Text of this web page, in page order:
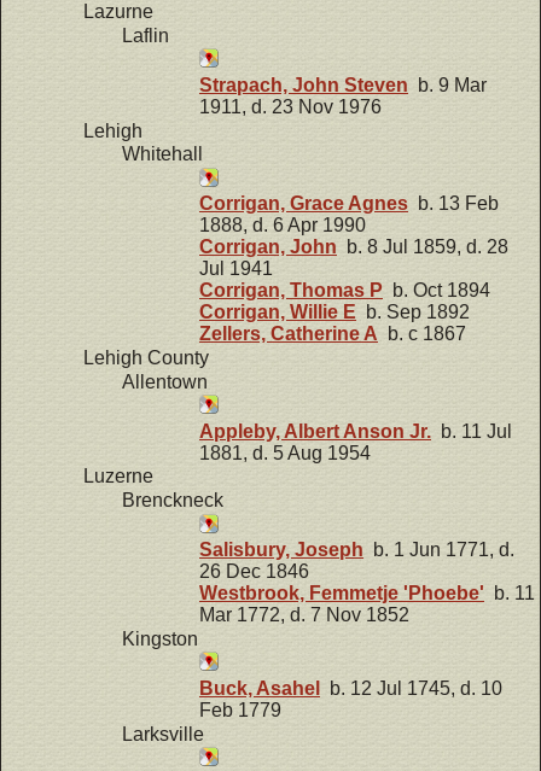
Lazurne
Laflin
Strapach, John Steven b. 9 Mar
1911, d. 23 Nov 1976
Lehigh
Whitehall
Corrigan, Grace Agnes b. 13 Feb
1888, d. 6 Apr 1990
Corrigan, John b. 8 Jul 1859, d. 28
Jul 1941
Corrigan, Thomas P b. Oct 1894
Corrigan, Willie E b. Sep 1892
Zellers, Catherine A b. c 1867
Lehigh County
Allentown
Appleby, Albert Anson Jr. b. 11 Jul
1881, d. 5 Aug 1954
Luzerne
Brenckneck
Salisbury, Joseph b. 1 Jun 1771, d.
26 Dec 1846
Westbrook, Femmetje 'Phoebe' b. 11
Mar 1772, d. 7 Nov 1852
Kingston
Buck, Asahel
b. 12 Jul 1745, d. 10
Feb 1779
Larksville